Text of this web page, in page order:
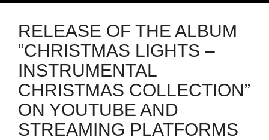
RELEASE OF THE ALBUM
“CHRISTMAS LIGHTS –
INSTRUMENTAL
CHRISTMAS COLLECTION”
ON YOUTUBE AND
STREAMING PLATFORMS